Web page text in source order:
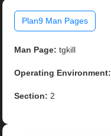
Plan9 Man Pages
Man Page: tgkill
Operating Environment:
Section: 2